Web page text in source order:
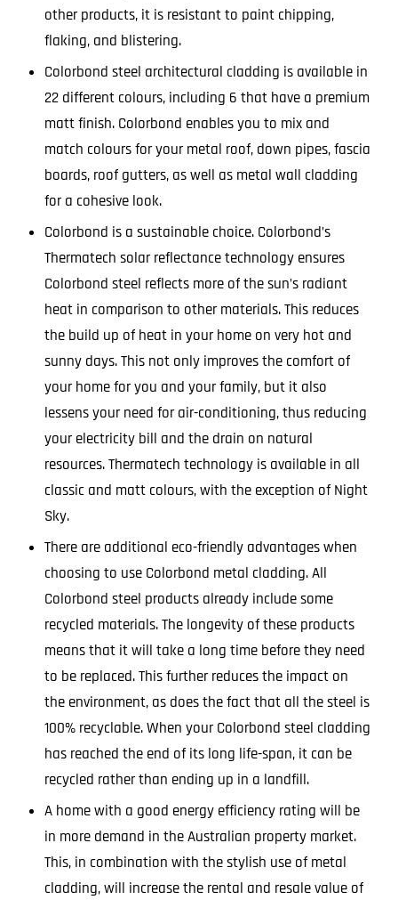
other products, it is resistant to paint chipping,
flaking, and blistering.
Colorbond steel architectural cladding is available in
22 different colours, including 6 that have a premium
matt finish. Colorbond enables you to mix and
match colours for your metal roof, down pipes, fascia
boards, roof gutters, as well as metal wall cladding
for a cohesive look.
Colorbond is a sustainable choice. Colorbond’s
Thermatech solar reflectance technology ensures
Colorbond steel reflects more of the sun’s radiant
heat in comparison to other materials. This reduces
the build up of heat in your home on very hot and
sunny days. This not only improves the comfort of
your home for you and your family, but it also
lessens your need for air-conditioning, thus reducing
your electricity bill and the drain on natural
resources. Thermatech technology is available in all
classic and matt colours, with the exception of Night
Sky.
There are additional eco-friendly advantages when
choosing to use Colorbond metal cladding. All
Colorbond steel products already include some
recycled materials. The longevity of these products
means that it will take a long time before they need
to be replaced. This further reduces the impact on
the environment, as does the fact that all the steel is
100% recyclable. When your Colorbond steel cladding
has reached the end of its long life-span, it can be
recycled rather than ending up in a landfill.
A home with a good energy efficiency rating will be
in more demand in the Australian property market.
This, in combination with the stylish use of metal
cladding, will increase the rental and resale value of